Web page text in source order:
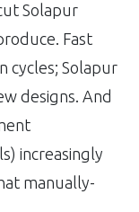
Solapur
Fast
cycles; Solapur
designs. And
increasingly
manually-